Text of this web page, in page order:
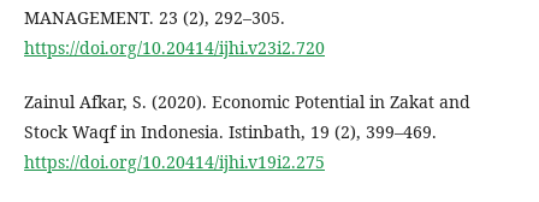
MANAGEMENT. 23 (2), 292–305.
https://doi.org/10.20414/ijhi.v23i2.720
Zainul Afkar, S. (2020). Economic Potential in Zakat and
Stock Waqf in Indonesia. Istinbath, 19 (2), 399–469.
https://doi.org/10.20414/ijhi.v19i2.275